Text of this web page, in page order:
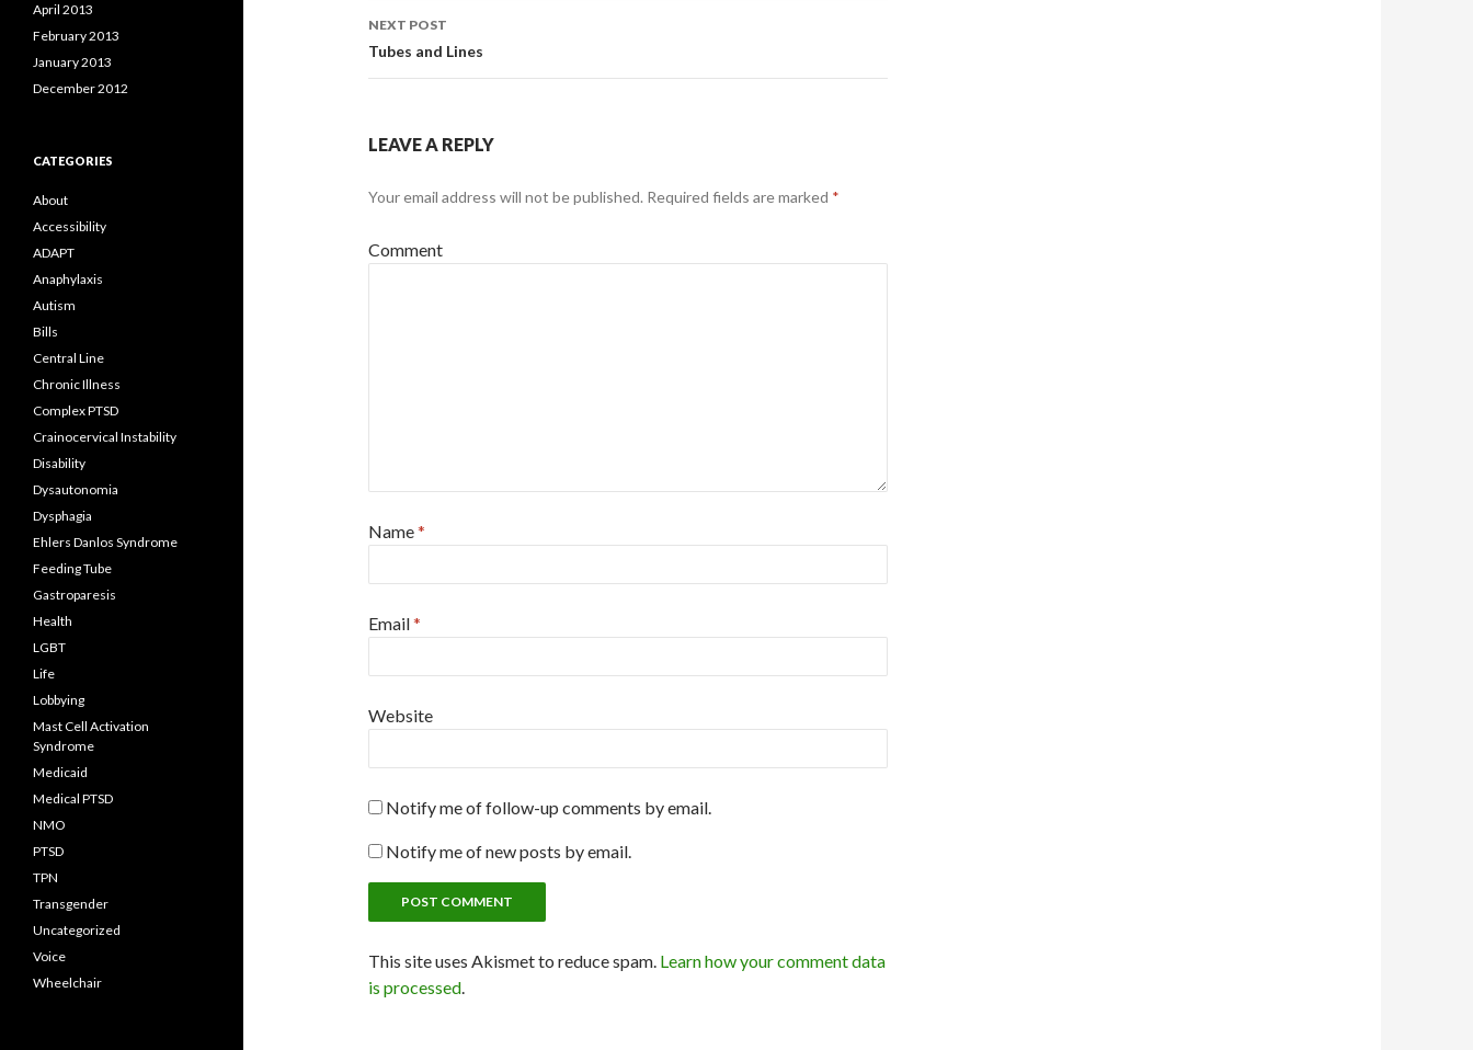
NEXT POST
Tubes and Lines
LEAVE A REPLY
Your email address will not be published. Required fields are marked *
Comment
Name*
Email*
Website
Notify me of follow-up comments by email.
Notify me of new posts by email.
This site uses Akismet to reduce spam. Learn how your comment data
is processed.
April 2013
February 2013
January 2013
December 2012
CATEGORIES
About
Accessibility
ADAPT
Anaphylaxis
Autism
Bills
Central Line
Chronic Illness
Complex PTSD
Crainocervical Instability
Disability
Dysautonomia
Dysphagia
Ehlers Danlos Syndrome
Feeding Tube
Gastroparesis
Health
LGBT
Life
Lobbying
Mast Cell Activation
Syndrome
Medicaid
Medical PTSD
NMO
PTSD
TPN
Transgender
Uncategorized
Voice
Wheelchair